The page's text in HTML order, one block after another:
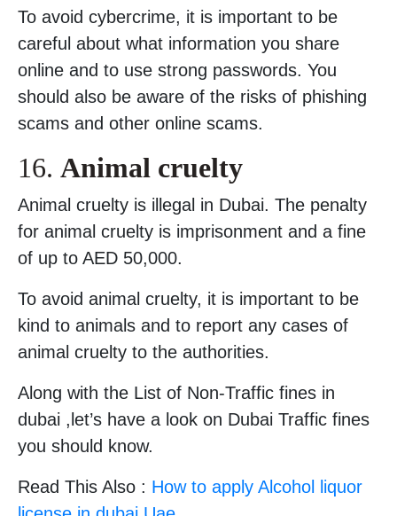
To avoid cybercrime, it is important to be
careful about what information you share
online and to use strong passwords. You
should also be aware of the risks of phishing
scams and other online scams.
16. Animal cruelty
Animal cruelty is illegal in Dubai. The penalty
for animal cruelty is imprisonment and a fine
of up to AED 50,000.
To avoid animal cruelty, it is important to be
kind to animals and to report any cases of
animal cruelty to the authorities.
Along with the List of Non-Traffic fines in
dubai ,let’s have a look on Dubai Traffic fines
you should know.
Read This Also : How to apply Alcohol liquor